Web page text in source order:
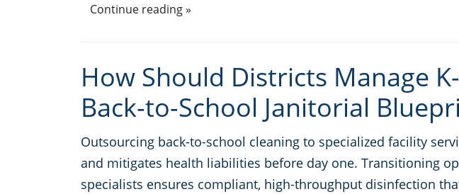
Continue reading »
How Should Districts Manage
Back-to-School Janitorial
Outsourcing back-to-school cleaning to specialized facility
and mitigates health liabilities before day one. Transitioning
specialists ensures compliant, high-throughput disinfection